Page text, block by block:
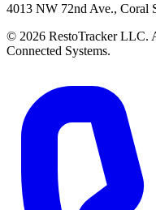
4013 NW 72nd Ave., Coral
© 2026 RestoTracker LLC.
Connected Systems.